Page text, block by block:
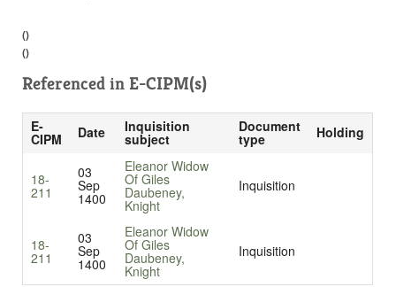
()
()
Referenced in E-CIPM(s)
E-
CIPM Date Inquisition
subject
Document
type Holding
18-
211
03
Sep
1400
Eleanor Widow
Of Giles
Daubeney,
Knight
Inquisition
18-
211
03
Sep
1400
Eleanor Widow
Of Giles
Daubeney,
Knight
Inquisition